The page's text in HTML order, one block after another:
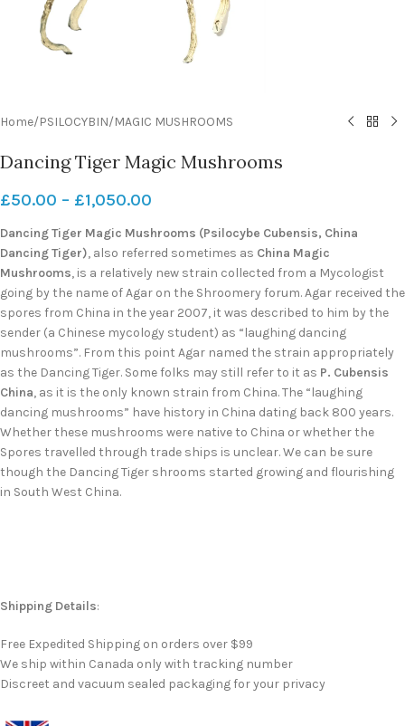
Home/PSILOCYBIN/MAGIC MUSHROOMS
Dancing Tiger Magic Mushrooms
£50.00 – £1,050.00
Dancing Tiger Magic Mushrooms (Psilocybe Cubensis, China
Dancing Tiger), also referred sometimes as China Magic
Mushrooms, is a relatively new strain collected from a Mycologist
going by the name of Agar on the Shroomery forum. Agar received the
spores from China in the year 2007, it was described to him by the
sender (a Chinese mycology student) as “laughing dancing
mushrooms”. From this point Agar named the strain appropriately
as the Dancing Tiger. Some folks may still refer to it as P. Cubensis
China, as it is the only known strain from China. The “laughing
dancing mushrooms” have history in China dating back 800 years.
Whether these mushrooms were native to China or whether the
Spores travelled through trade ships is unclear. We can be sure
though the Dancing Tiger shrooms started growing and flourishing
in South West China.
Shipping Details:
Free Expedited Shipping on orders over $99
We ship within Canada only with tracking number
Discreet and vacuum sealed packaging for your privacy